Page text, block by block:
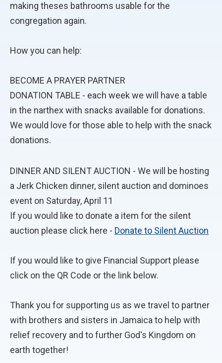
making theses bathrooms usable for the
congregation again.
How you can help:
BECOME A PRAYER PARTNER
DONATION TABLE - each week we will have a table
in the narthex with snacks available for donations.
We would love for those able to help with the snack
donations.
DINNER AND SILENT AUCTION - We will be hosting
a Jerk Chicken dinner, silent auction and dominoes
event on Saturday, April 11
If you would like to donate a item for the silent
auction please click here - Donate to Silent Auction
If you would like to give Financial Support please
click on the QR Code or the link below.
Thank you for supporting us as we travel to partner
with brothers and sisters in Jamaica to help with
relief recovery and to further God's Kingdom on
earth together!